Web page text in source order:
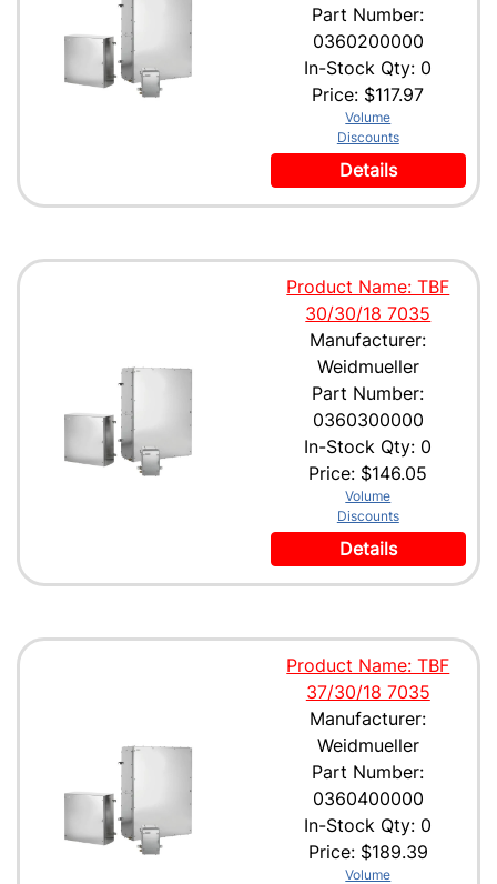
Part Number:
0360200000
In-Stock Qty: 0
Price: $117.97
Volume
Discounts
Details
Product Name: TBF
30/30/18 7035
Manufacturer:
Weidmueller
Part Number:
0360300000
In-Stock Qty: 0
Price: $146.05
Volume
Discounts
Details
Product Name: TBF
37/30/18 7035
Manufacturer:
Weidmueller
Part Number:
0360400000
In-Stock Qty: 0
Price: $189.39
Volume